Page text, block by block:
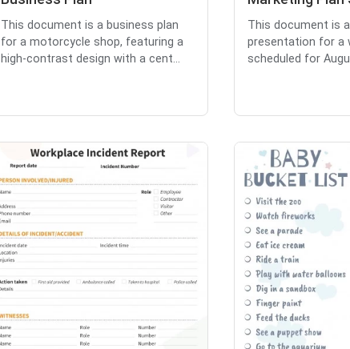
This document is a business plan
for a motorcycle shop, featuring a
high-contrast design with a cent...
This document is
presentation for a
scheduled for